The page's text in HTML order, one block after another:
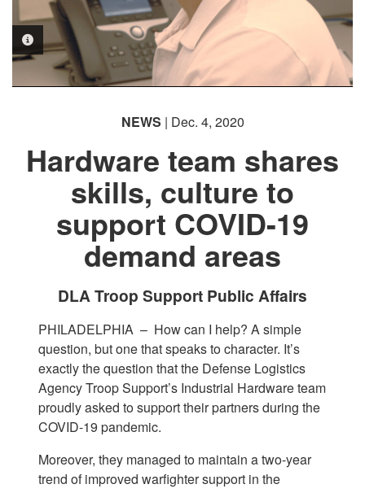
PHOTO INFORMATION
PHOTO INFORMATION
NEWS | Dec. 4, 2020
Hardware team shares
skills, culture to
support COVID-19
demand areas
DLA Troop Support Public Affairs
PHILADELPHIA – How can I help? A simple
question, but one that speaks to character. It’s
exactly the question that the Defense Logistics
Agency Troop Support’s Industrial Hardware team
proudly asked to support their partners during the
COVID-19 pandemic.
Moreover, they managed to maintain a two-year
trend of improved warfighter support in the